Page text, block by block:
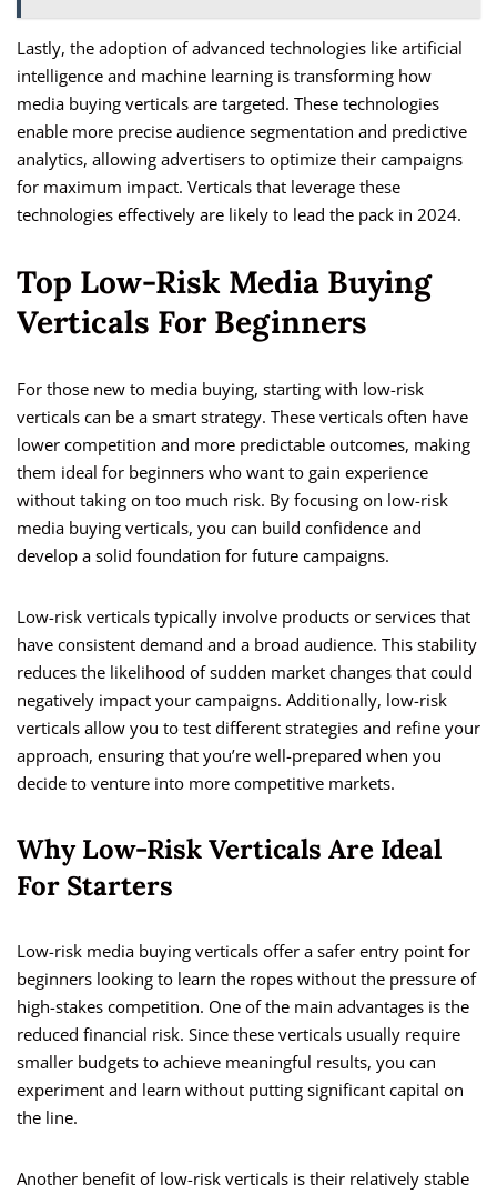
Lastly, the adoption of advanced technologies like artificial
intelligence and machine learning is transforming how
media buying verticals are targeted. These technologies
enable more precise audience segmentation and predictive
analytics, allowing advertisers to optimize their campaigns
for maximum impact. Verticals that leverage these
technologies effectively are likely to lead the pack in 2024.
Top Low-Risk Media Buying
Verticals For Beginners
For those new to media buying, starting with low-risk
verticals can be a smart strategy. These verticals often have
lower competition and more predictable outcomes, making
them ideal for beginners who want to gain experience
without taking on too much risk. By focusing on low-risk
media buying verticals, you can build confidence and
develop a solid foundation for future campaigns.
Low-risk verticals typically involve products or services that
have consistent demand and a broad audience. This stability
reduces the likelihood of sudden market changes that could
negatively impact your campaigns. Additionally, low-risk
verticals allow you to test different strategies and refine your
approach, ensuring that you’re well-prepared when you
decide to venture into more competitive markets.
Why Low-Risk Verticals Are Ideal
For Starters
Low-risk media buying verticals offer a safer entry point for
beginners looking to learn the ropes without the pressure of
high-stakes competition. One of the main advantages is the
reduced financial risk. Since these verticals usually require
smaller budgets to achieve meaningful results, you can
experiment and learn without putting significant capital on
the line.
Another benefit of low-risk verticals is their relatively stable